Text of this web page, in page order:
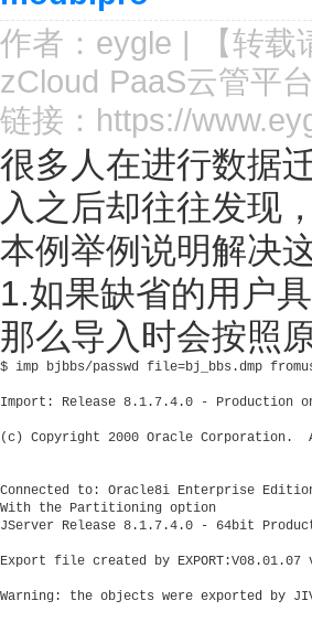
作者： eygle | 【转载
zCloud PaaS云管平台
链接： https://
很多人在进行数据
入之后却往往发现
本例举例说明解决
1.如果缺省的用户
那么导入时会按照
$ imp bjbbs/passwd file=bj_bbs.dmp
Import: Release 8.1.7.4.0 - Production on
(c) Copyright 2000 Oracle Corporation.
Connected to: Oracle8i Enterprise
With the Partitioning option
JServer Release 8.1.7.4.0 - 64bit
Export file created by
Warning: the objects were exported by